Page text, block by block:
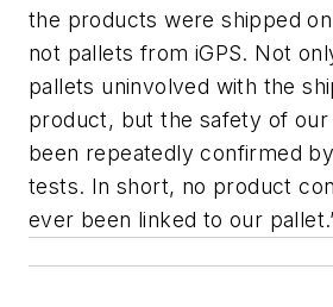
the products were shipped
not pallets from iGPS. Not
pallets uninvolved with the
product, but the safety of our
been repeatedly confirmed
tests. In short, no product
ever been linked to our